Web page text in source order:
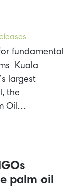
fundamental
Kuala
largest
the
Oil…
palm oil